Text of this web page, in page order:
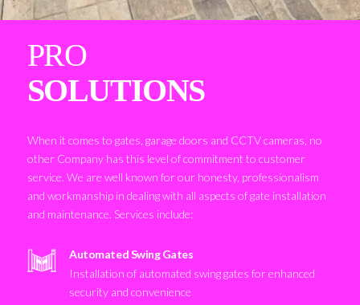
PRO
SOLUTIONS
When it comes to gates, garage doors and CCTV cameras, no
other Company has this level of commitment to customer
service. We are well known for our honesty, professionalism
and workmanship in dealing with all aspects of gate installation
and maintenance. Services include:
Automated Swing Gates
Installation of automated swing gates for enhanced
security and convenience